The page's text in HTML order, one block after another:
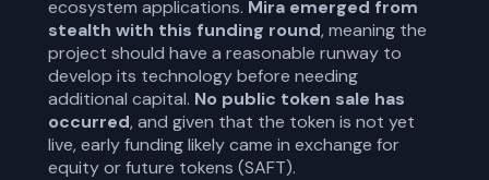
ecosystem applications. Mira emerged from
stealth with this funding round, meaning the
project should have a reasonable runway to
develop its technology before needing
additional capital. No public token sale has
occurred, and given that the token is not yet
live, early funding likely came in exchange for
equity or future tokens (SAFT).